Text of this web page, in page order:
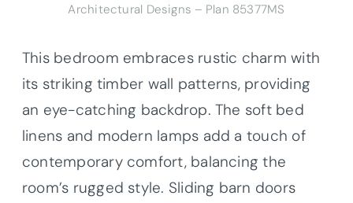
Architectural Designs – Plan 85377MS
This bedroom embraces rustic charm with
its striking timber wall patterns, providing
an eye-catching backdrop. The soft bed
linens and modern lamps add a touch of
contemporary comfort, balancing the
room’s rugged style. Sliding barn doors